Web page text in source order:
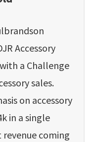
Accessory
a Challenge
sales.
on accessory
in a single
coming